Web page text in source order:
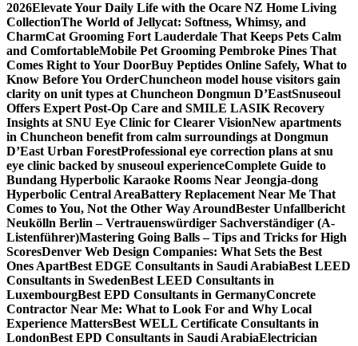
2026Elevate Your Daily Life with the Ocare NZ Home Living
CollectionThe World of Jellycat: Softness, Whimsy, and
CharmCat Grooming Fort Lauderdale That Keeps Pets Calm
and ComfortableMobile Pet Grooming Pembroke Pines That
Comes Right to Your DoorBuy Peptides Online Safely, What to
Know Before You OrderChuncheon model house visitors gain
clarity on unit types at Chuncheon Dongmun D’EastSnuseoul
Offers Expert Post-Op Care and SMILE LASIK Recovery
Insights at SNU Eye Clinic for Clearer VisionNew apartments
in Chuncheon benefit from calm surroundings at Dongmun
D’East Urban ForestProfessional eye correction plans at snu
eye clinic backed by snuseoul experienceComplete Guide to
Bundang Hyperbolic Karaoke Rooms Near Jeongja-dong
Hyperbolic Central AreaBattery Replacement Near Me That
Comes to You, Not the Other Way AroundBester Unfallbericht
Neukölln Berlin – Vertrauenswürdiger Sachverständiger (A-
Listenführer)Mastering Going Balls – Tips and Tricks for High
ScoresDenver Web Design Companies: What Sets the Best
Ones ApartBest EDGE Consultants in Saudi ArabiaBest LEED
Consultants in SwedenBest LEED Consultants in
LuxembourgBest EPD Consultants in GermanyConcrete
Contractor Near Me: What to Look For and Why Local
Experience MattersBest WELL Certificate Consultants in
LondonBest EPD Consultants in Saudi ArabiaElectrician